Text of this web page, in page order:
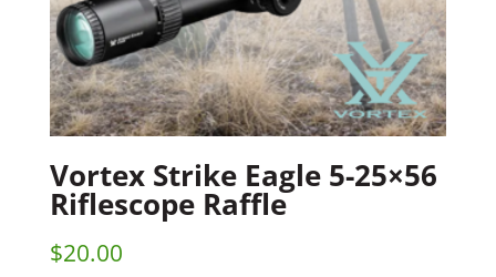
Vortex Strike Eagle 5-25×56
Riflescope Raffle
$20.00